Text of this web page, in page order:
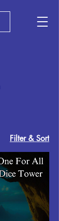
Filter & Sort